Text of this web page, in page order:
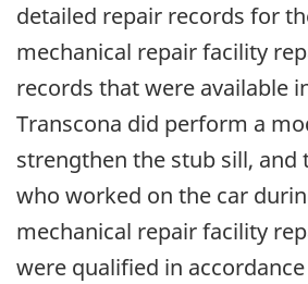
detailed repair records for
mechanical repair facility
records that were available
Transcona did perform a
strengthen the stub sill, and
who worked on the car
mechanical repair facility
were qualified in